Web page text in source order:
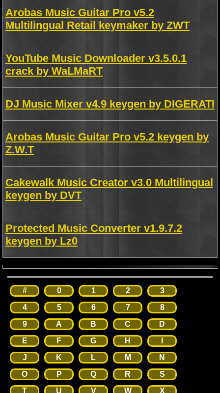
Arobas Music Guitar Pro v5.2
Multilingual Retail keymaker by ZWT
YouTube Music Downloader v3.5.0.1
crack by WaLMaRT
DJ Music Mixer v4.9 keygen by DIGERATI
Arobas Music Guitar Pro v5.2 keygen by
Z.W.T
Cakewalk Music Creator v3.0 Multilingual
keygen by DVT
Protected Music Converter v1.9.7.2
keygen by Lz0
# 0 1 2
3
4
5 6 7
8
9
A B C
D
E
F G H
J
K L M
N
O
P Q R
S
T
U V W X